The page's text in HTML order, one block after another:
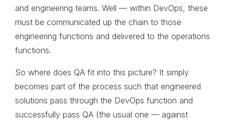
and engineering teams. Well — within DevOps, these
must be communicated up the chain to those
engineering functions and delivered to the operations
functions.
So where does QA fit into this picture? It simply
becomes part of the process such that engineered
solutions pass through the DevOps function and
successfully pass QA (the usual one — against